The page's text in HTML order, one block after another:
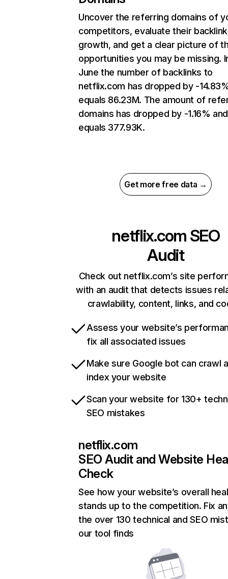
Uncover the referring domains of
competitors, evaluate their backlink
growth, and get a clear picture of
opportunities you may be missing.
June the number of backlinks to
netflix.com has dropped by -
equals 86.23M. The amount of
domains has dropped by -1.16% and
equals 377.93K.
Get more free data →
netflix.com SEO
Audit
Check out netflix.com’s site
with an audit that detects issues
crawlability, content, links, and
Assess your website’s
fix all associated issues
Make sure Google bot can crawl
index your website
Scan your website for 130+
SEO mistakes
netflix.com
SEO Audit and Website
Check
See how your website’s overall
stands up to the competition. Fix
the over 130 technical and SEO
our tool finds